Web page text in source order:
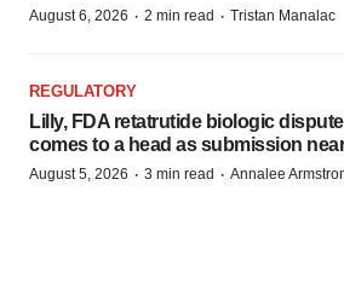
August 6, 2026 · 2 min read · Tristan Manalac
REGULATORY
Lilly, FDA retatrutide biologic dispute
comes to a head as submission
August 5, 2026 · 3 min read · Annalee